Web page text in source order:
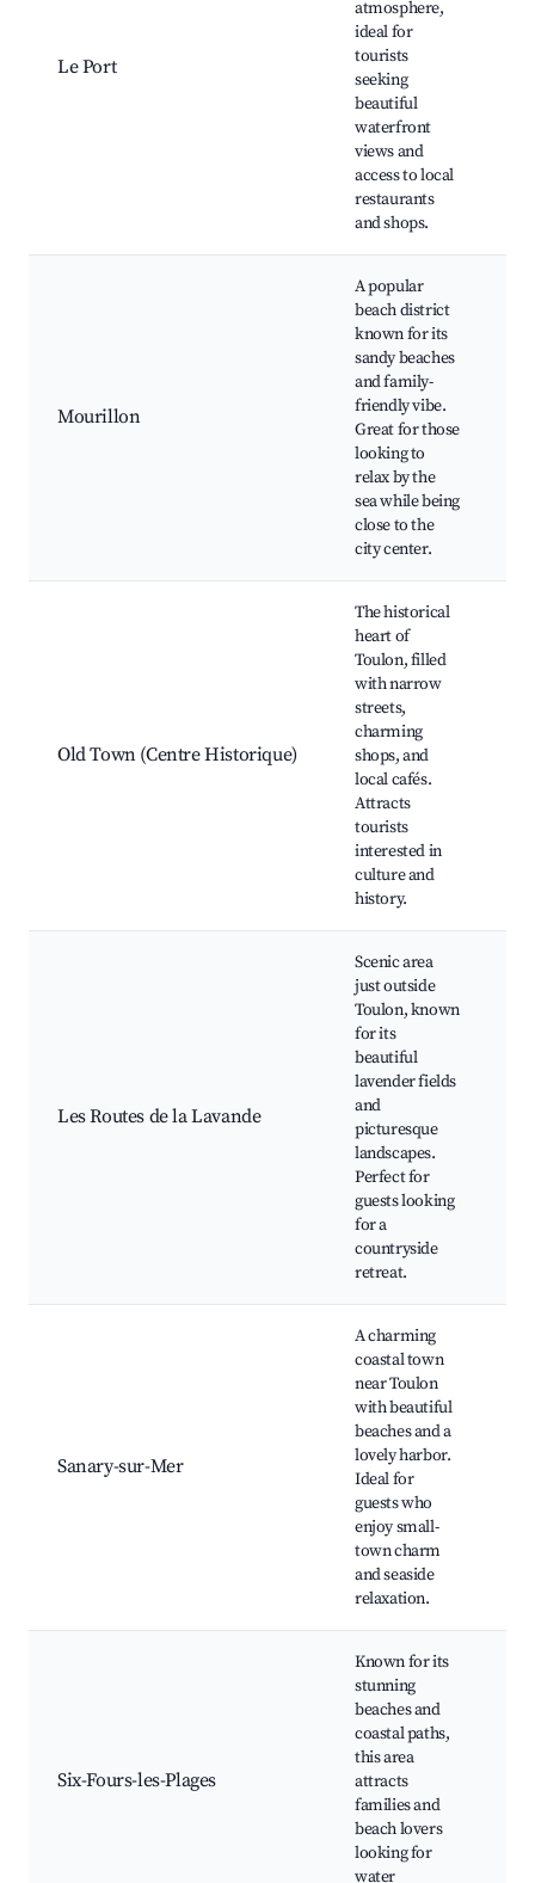
Le Port
atmosphere,
ideal for
tourists
seeking
beautiful
waterfront
views and
access to local
restaurants
and shops.
Mourillon
A popular
beach district
known for its
sandy beaches
and family-
friendly vibe.
Great for those
looking to
relax by the
sea while being
close to the
city center.
Old Town (Centre Historique)
The historical
heart of
Toulon, filled
with narrow
streets,
charming
shops, and
local cafés.
Attracts
tourists
interested in
culture and
history.
Les Routes de la Lavande
Scenic area
just outside
Toulon, known
for its
beautiful
lavender fields
and
picturesque
landscapes.
Perfect for
guests looking
for a
countryside
retreat.
Sanary-sur-Mer
A charming
coastal town
near Toulon
with beautiful
beaches and a
lovely harbor.
Ideal for
guests who
enjoy small-
town charm
and seaside
relaxation.
Six-Fours-les-Plages
Known for its
stunning
beaches and
coastal paths,
this area
attracts
families and
beach lovers
looking for
water